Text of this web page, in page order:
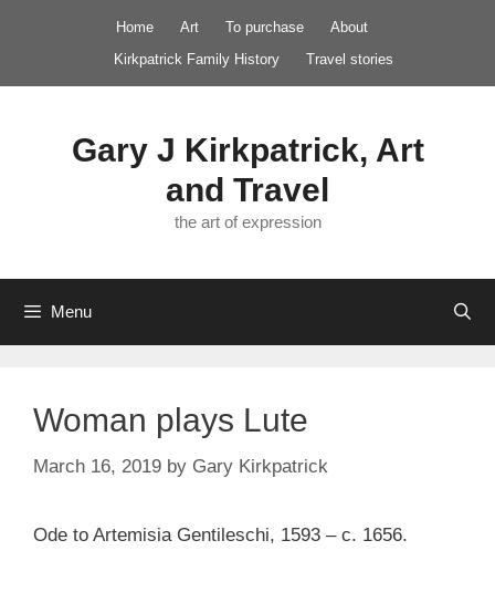
Home Art To purchase
About
Kirkpatrick Family History
Travel stories
Gary J Kirkpatrick, Art
and Travel
the art of expression
Menu
Woman plays Lute
March 16, 2019 by Gary Kirkpatrick
Ode to Artemisia Gentileschi, 1593 – c. 1656.